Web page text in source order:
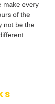
make every
of the
not be the